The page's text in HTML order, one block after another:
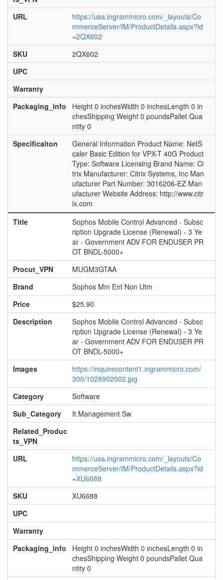
URL
https://usa.ingrammicro.com/_layouts/Co
mmerceServer/IM/ProductDetails.aspx?id
=2QX602
SKU
2QX602
UPC
Warranty
Packaging_info
Height 0 inchesWidth 0 inchesLength 0 in
chesShipping Weight 0 poundsPallet Qua
ntity 0
Specificaiton
General Information Product Name: NetS
caler Basic Edition for VPX-T 40G Product
Type: Software Licensing Brand Name: Ci
trix Manufacturer: Citrix Systems, Inc Man
ufacturer Part Number: 3016206-EZ Man
ufacturer Website Address: http://www.citr
ix.com
Title
Sophos Mobile Control Advanced - Subsc
ription Upgrade License (Renewal) - 3 Ye
ar - Government ADV FOR ENDUSER PR
OT BNDL-5000+
Procut_VPN
MUGM3GTAA
Brand
Sophos Mm Ent Non Utm
Price
$25.90
Description
Sophos Mobile Control Advanced - Subsc
ription Upgrade License (Renewal) - 3 Ye
ar - Government ADV FOR ENDUSER PR
OT BNDL-5000+
Images
https://inquirecontent1.ingrammicro.com/
300/1028902002.jpg
Category
Software
Sub_Category
It Management Sw
Related_Produc
ts_VPN
URL
https://usa.ingrammicro.com/_layouts/Co
mmerceServer/IM/ProductDetails.aspx?id
=XU6688
SKU
XU6688
UPC
Warranty
Packaging_info
Height 0 inchesWidth 0 inchesLength 0 in
chesShipping Weight 0 poundsPallet Qua
ntity 0